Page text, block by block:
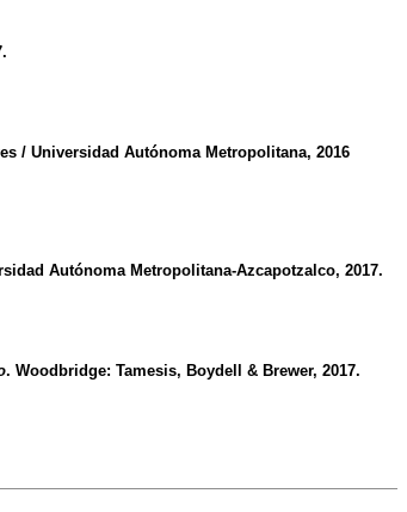
/ Universidad Autónoma Metropolitana, 2016
Autónoma Metropolitana-Azcapotzalco, 2017.
. Woodbridge: Tamesis, Boydell & Brewer, 2017.